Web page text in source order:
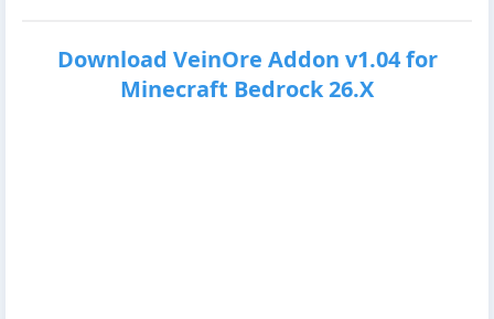
Download VeinOre Addon v1.04 for
Minecraft Bedrock 26.X